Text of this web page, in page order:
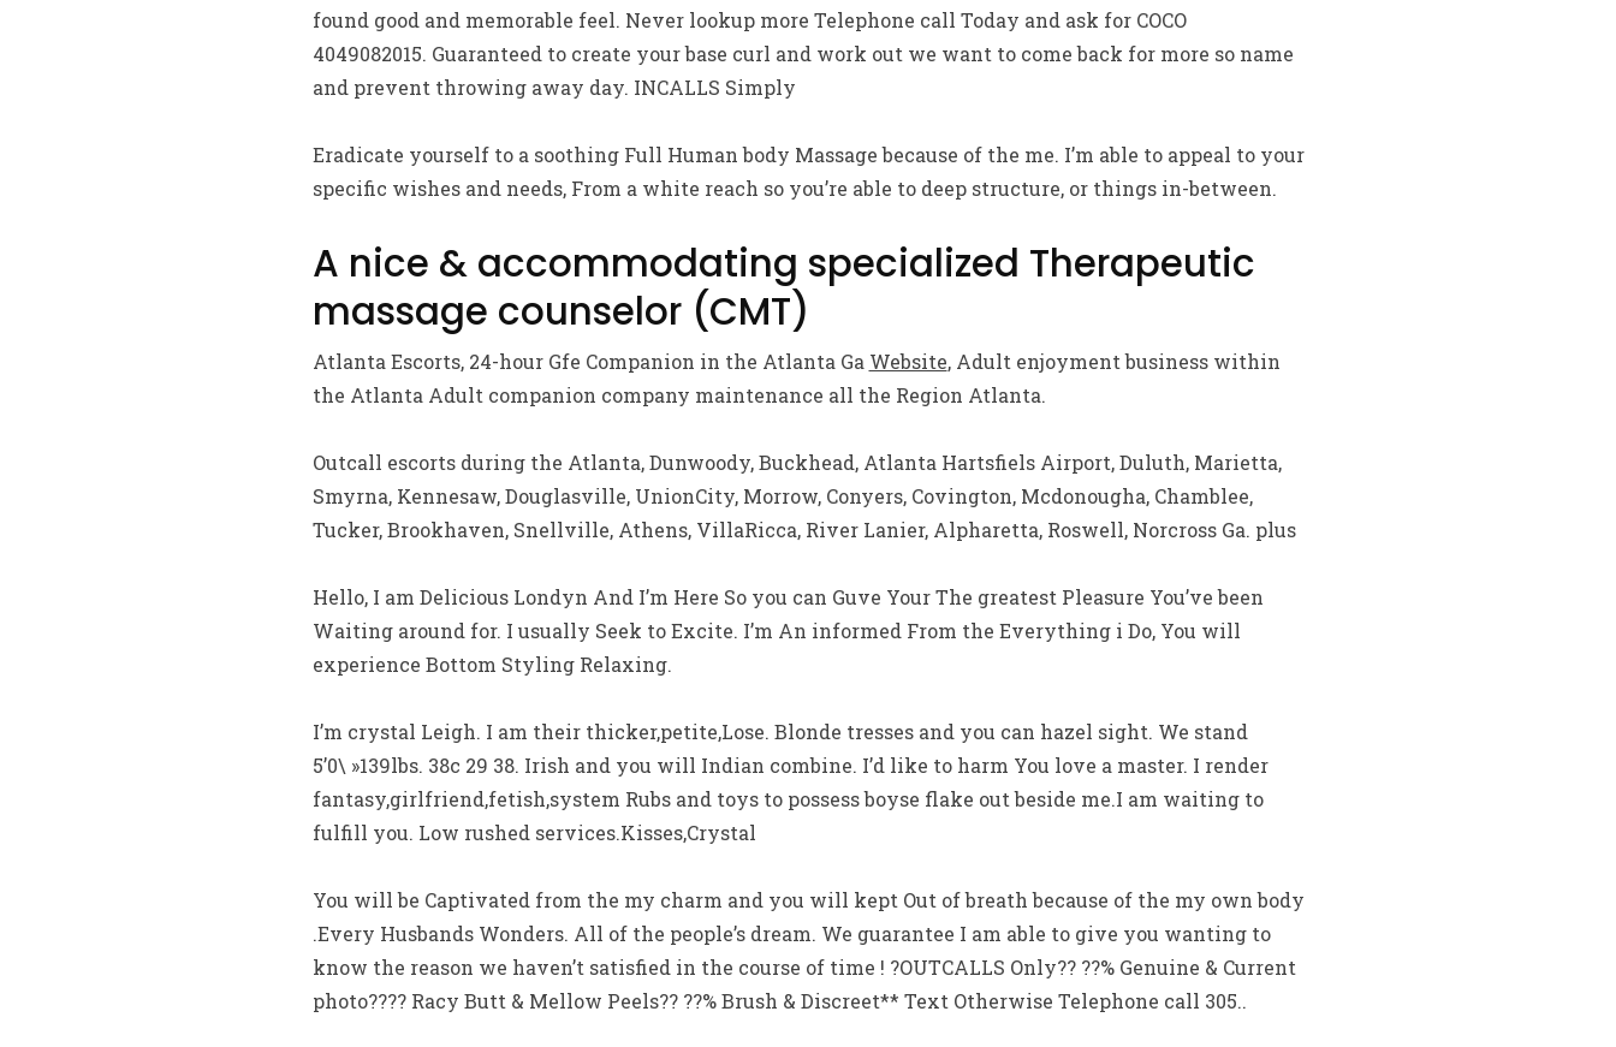
found good and memorable feel. Never lookup more Telephone call Today and ask for COCO
4049082015. Guaranteed to create your base curl and work out we want to come back for more so name
and prevent throwing away day. INCALLS Simply
Eradicate yourself to a soothing Full Human body Massage because of the me. I’m able to appeal to your
specific wishes and needs, From a white reach so you’re able to deep structure, or things in-between.
A nice & accommodating specialized Therapeutic
massage counselor (CMT)
Atlanta Escorts, 24-hour Gfe Companion in the Atlanta Ga Website, Adult enjoyment business within
the Atlanta Adult companion company maintenance all the Region Atlanta.
Outcall escorts during the Atlanta, Dunwoody, Buckhead, Atlanta Hartsfiels Airport, Duluth, Marietta,
Smyrna, Kennesaw, Douglasville, UnionCity, Morrow, Conyers, Covington, Mcdonougha, Chamblee,
Tucker, Brookhaven, Snellville, Athens, VillaRicca, River Lanier, Alpharetta, Roswell, Norcross Ga. plus
Hello, I am Delicious Londyn And I’m Here So you can Guve Your The greatest Pleasure You’ve been
Waiting around for. I usually Seek to Excite. I’m An informed From the Everything i Do, You will
experience Bottom Styling Relaxing.
I’m crystal Leigh. I am their thicker,petite,Lose. Blonde tresses and you can hazel sight. We stand
5’0\ »139lbs. 38c 29 38. Irish and you will Indian combine. I’d like to harm You love a master. I render
fantasy,girlfriend,fetish,system Rubs and toys to possess boyse flake out beside me.I am waiting to
fulfill you. Low rushed services.Kisses,Crystal
You will be Captivated from the my charm and you will kept Out of breath because of the my own body
.Every Husbands Wonders. All of the people’s dream. We guarantee I am able to give you wanting to
know the reason we haven’t satisfied in the course of time ! ?OUTCALLS Only?? ??% Genuine & Current
photo???? Racy Butt & Mellow Peels?? ??% Brush & Discreet** Text Otherwise Telephone call 305..